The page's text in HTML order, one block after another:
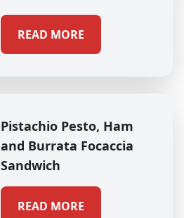
READ MORE
Pistachio Pesto, Ham
and Burrata Focaccia
Sandwich
READ MORE